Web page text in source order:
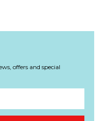
offers and special